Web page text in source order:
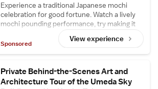
Experience a traditional Japanese mochi
celebration for good fortune. Watch a lively
mochi pounding performance, try making it
strawberry daifuku upstairs.View experience
Sponsored
Private Behind-the-Scenes Art and
Architecture Tour of the Umeda Sky